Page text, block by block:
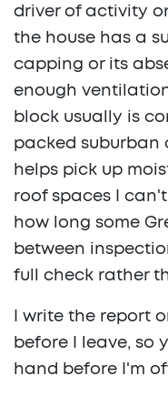
driver of activity
the house has a
capping or its
enough
block usually is
packed suburban
helps pick up
roof spaces I
how long some
between
full check rather
I write the report
before I leave, so
hand before I'm